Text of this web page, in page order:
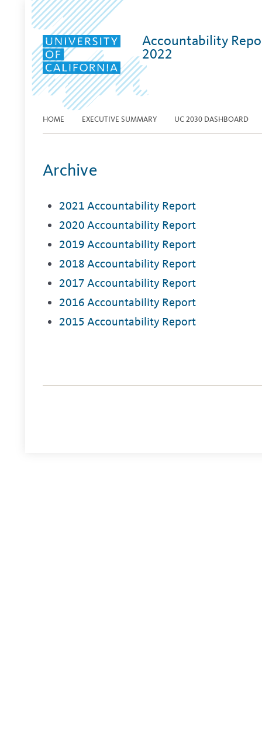
Accountability
2022
HOME EXECUTIVE SUMMARY UC 2030 DASHBOARD
Archive
2021 Accountability Report
2020 Accountability Report
2019 Accountability Report
2018 Accountability Report
2017 Accountability Report
2016 Accountability Report
2015 Accountability Report